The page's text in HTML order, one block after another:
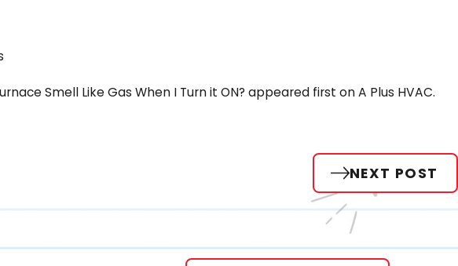
Smell Like Gas When I Turn it ON? appeared first on A Plus HVAC.
NEXT POST